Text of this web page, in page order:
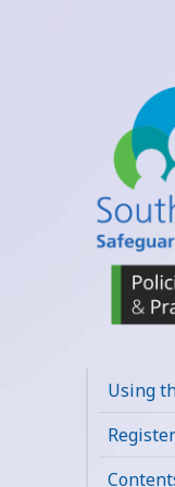
Using